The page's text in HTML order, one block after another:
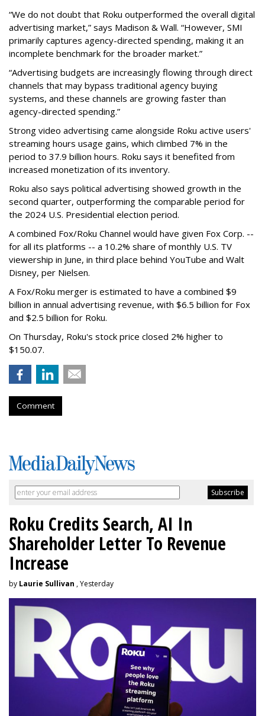
“We do not doubt that Roku outperformed the overall digital
advertising market,” says Madison & Wall. “However, SMI
primarily captures agency-directed spending, making it an
incomplete benchmark for the broader market.”
“Advertising budgets are increasingly flowing through direct
channels that may bypass traditional agency buying
systems, and these channels are growing faster than
agency-directed spending.”
Strong video advertising came alongside Roku active users'
streaming hours usage gains, which climbed 7% in the
period to 37.9 billion hours. Roku says it benefited from
increased monetization of its inventory.
Roku also says political advertising showed growth in the
second quarter, outperforming the comparable period for
the 2024 U.S. Presidential election period.
A combined Fox/Roku Channel would have given Fox Corp. --
for all its platforms -- a 10.2% share of monthly U.S. TV
viewership in June, in third place behind YouTube and Walt
Disney, per Nielsen.
A Fox/Roku merger is estimated to have a combined $9
billion in annual advertising revenue, with $6.5 billion for Fox
and $2.5 billion for Roku.
On Thursday, Roku's stock price closed 2% higher to
$150.07.
Comment
Roku Credits Search, AI In
Shareholder Letter To Revenue
Increase
by Laurie Sullivan , Yesterday